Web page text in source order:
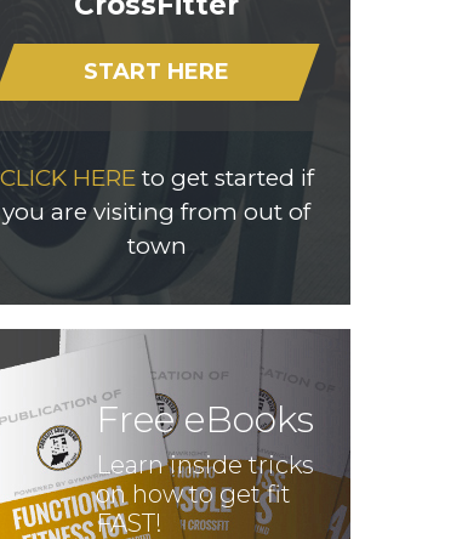
START HERE
CLICK HEREto get started if
you are visiting from out of
town
Free eBooks
Learn inside tricks
on how to get fit
FAST!